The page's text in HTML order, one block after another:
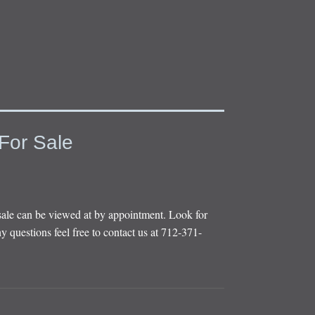
Sale
can be viewed at by appointment. Look for
questions feel free to contact us at 712-371-